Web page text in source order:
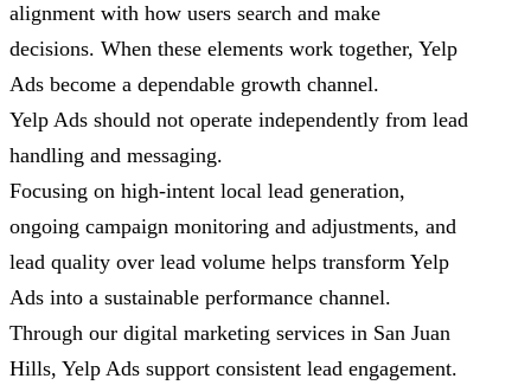
alignment with how users search and make
decisions. When these elements work together, Yelp
Ads become a dependable growth channel.
Yelp Ads should not operate independently from lead
handling and messaging.
Focusing on high-intent local lead generation,
ongoing campaign monitoring and adjustments, and
lead quality over lead volume helps transform Yelp
Ads into a sustainable performance channel.
Through our digital marketing services in San Juan
Hills, Yelp Ads support consistent lead engagement.